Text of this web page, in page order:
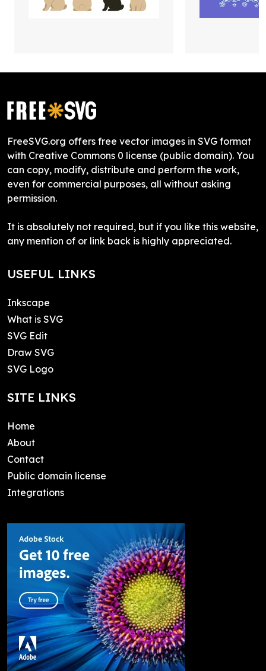
FreeSVG.org offers free vector images in SVG format
with Creative Commons 0 license (public domain). You
can copy, modify, distribute and perform the work,
even for commercial purposes, all without asking
permission.
It is absolutely not required, but if you like this website,
any mention of or link back is highly appreciated.
USEFUL LINKS
Inkscape
What is SVG
SVG Edit
Draw SVG
SVG Logo
SITE LINKS
Home
About
Contact
Public domain license
Integrations